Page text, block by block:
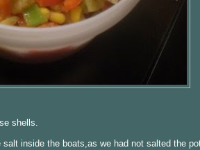
shells.
inside the boats,as we had not salted the